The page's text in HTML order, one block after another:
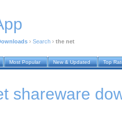
› Search › the net
Most Popular New & Updated Top
shareware